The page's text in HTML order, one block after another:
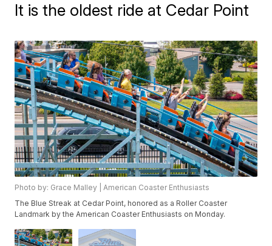
It is the oldest ride at Cedar Point
Photo by: Grace Malley | American Coaster Enthusiasts
The Blue Streak at Cedar Point, honored as a Roller Coaster
Landmark by the American Coaster Enthusiasts on Monday.